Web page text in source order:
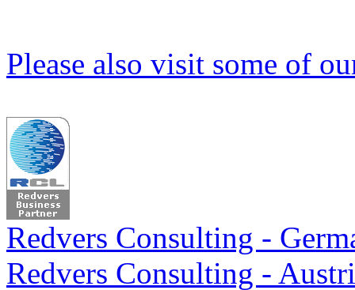
Please also visit some of
Redvers Consulting -
Redvers Consulting -